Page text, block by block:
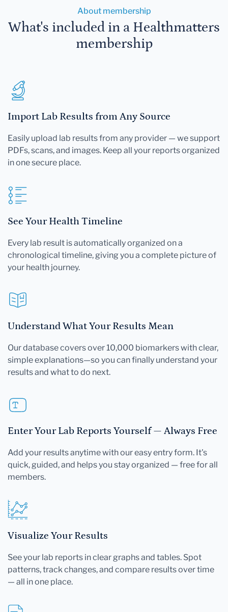
About membership
What's included in a Healthmatters
membership
Import Lab Results from Any Source
Easily upload lab results from any provider — we support
PDFs, scans, and images. Keep all your reports organized
in one secure place.
See Your Health Timeline
Every lab result is automatically organized on a
chronological timeline, giving you a complete picture of
your health journey.
Understand What Your Results Mean
Our database covers over 10,000 biomarkers with clear,
simple explanations—so you can finally understand your
results and what to do next.
Enter Your Lab Reports Yourself — Always Free
Add your results anytime with our easy entry form. It's
quick, guided, and helps you stay organized — free for all
members.
Visualize Your Results
See your lab reports in clear graphs and tables. Spot
patterns, track changes, and compare results over time
— all in one place.